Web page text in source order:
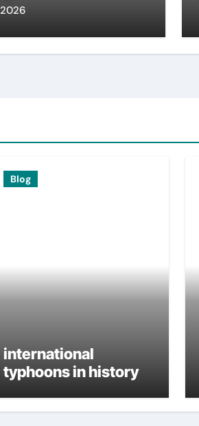
2026
Blog
international
typhoons in history